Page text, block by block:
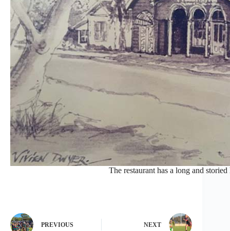
The restaurant has a long and
PREVIOUS NEXT